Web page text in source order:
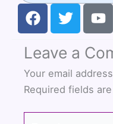
F
a
e
b
o
o
k
T
w
t
t
e
Y
o
t
u
b
Leave a
Your email
Required fields